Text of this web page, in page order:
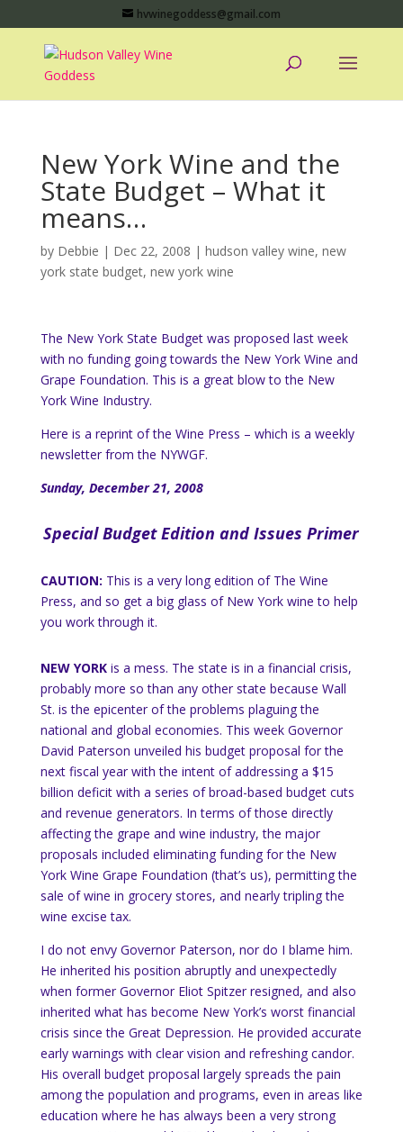
hvwinegoddess@gmail.com
New York Wine and the
State Budget – What it
means…
by Debbie | Dec 22, 2008 | hudson valley wine, new
york state budget, new york wine
The New York State Budget was proposed last week
with no funding going towards the New York Wine and
Grape Foundation. This is a great blow to the New
York Wine Industry.
Here is a reprint of the Wine Press – which is a weekly
newsletter from the NYWGF.
Sunday, December 21, 2008
Special Budget Edition and Issues Primer
CAUTION: This is a very long edition of The Wine
Press, and so get a big glass of New Yorkwine to help
you work through it.
NEW YORKis a mess. The state is in a financial crisis,
probably more so than any other state because Wall
St. is the epicenter of the problems plaguing the
national and global economies. This week Governor
David Paterson unveiled his budget proposal for the
next fiscal year with the intent of addressing a $15
billion deficit with a series of broad-based budget cuts
and revenue generators. In terms of those directly
affecting the grape and wine industry, the major
proposals included eliminating funding for the New
York Wine Grape Foundation (that’s us), permitting the
sale of wine in grocery stores, and nearly tripling the
wine excise tax.
I do not envy Governor Paterson, nor do I blame him.
He inherited his position abruptly and unexpectedly
when former Governor Eliot Spitzer resigned, and also
inherited what has become New York’s worst financial
crisis since the Great Depression. He provided accurate
early warnings with clear vision and refreshing candor.
His overall budget proposal largely spreads the pain
among the population and programs, even in areas like
education where he has always been a very strong